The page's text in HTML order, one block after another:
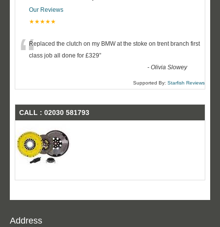
Our Reviews
★★★★★
“Replaced the clutch on my BMW at the stoke on trent branch first
class job all done for £329”
-Olivia Slowey
Supported By: Starfish Reviews
CALL : 02030 581793
Address